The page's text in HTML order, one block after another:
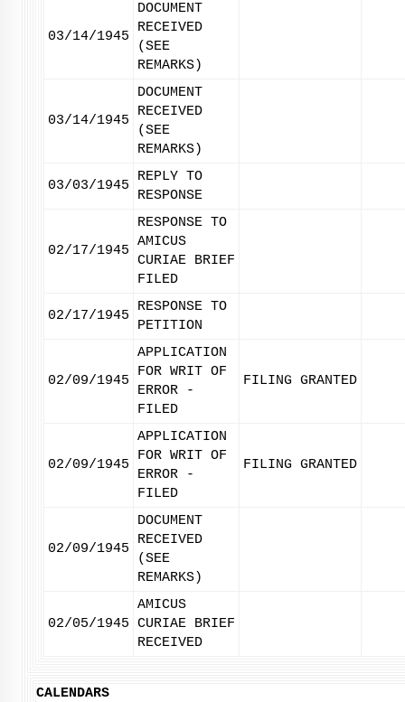
03/14/1945
DOCUMENT
RECEIVED
(SEE
REMARKS)
03/14/1945
DOCUMENT
RECEIVED
(SEE
REMARKS)
03/03/1945
REPLY TO
RESPONSE
02/17/1945
RESPONSE TO
AMICUS
CURIAE BRIEF
FILED
02/17/1945
RESPONSE TO
PETITION
02/09/1945
APPLICATION
FOR WRIT OF
ERROR -
FILED
FILING GRANTED
02/09/1945
APPLICATION
FOR WRIT OF
ERROR -
FILED
FILING GRANTED
02/09/1945
DOCUMENT
RECEIVED
(SEE
REMARKS)
02/05/1945
AMICUS
CURIAE BRIEF
RECEIVED
CALENDARS